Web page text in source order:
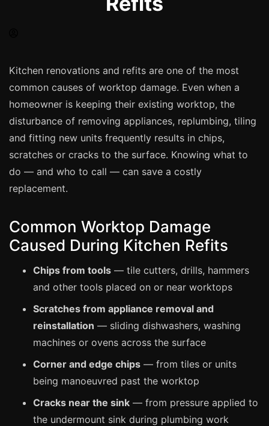
Mastic & Sealant
French Polishing
Carpet Cleaning
Floor Laying
Commercial Cleaning
Leeds
Bristol
Manchester
Edinburgh
Sheffield
Nottingham
Liverpool
Kitchen renovations and refits are one of the most
common causes of worktop damage. Even when a
homeowner is keeping their existing worktop, the
disturbance of removing appliances, replumbing, tiling
and fitting new units frequently results in chips,
scratches or cracks to the surface. Knowing what to
do — and who to call — can save a costly
replacement.
Common Worktop Damage
Caused During Kitchen Refits
Chips from tools — tile cutters, drills, hammers
and other tools placed on or near worktops
Scratches from appliance removal and
reinstallation — sliding dishwashers, washing
machines or ovens across the surface
Corner and edge chips — from tiles or units
being manoeuvred past the worktop
Cracks near the sink — from pressure applied to
the undermount sink during plumbing work